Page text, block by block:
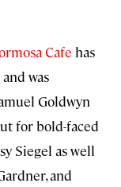
Cafe has
was
Goldwyn
for bold-faced
Siegel as well
and